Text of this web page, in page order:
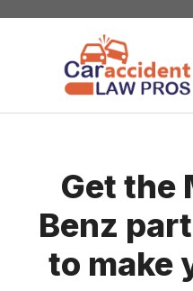
Skip
Get the
Benz
to make